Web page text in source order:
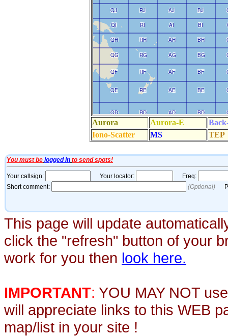
This page will update
click the "refresh" button of your
work for you then look here.
IMPORTANT: YOU MAY NOT
will appreciate links to this WEB
map/list in your site !